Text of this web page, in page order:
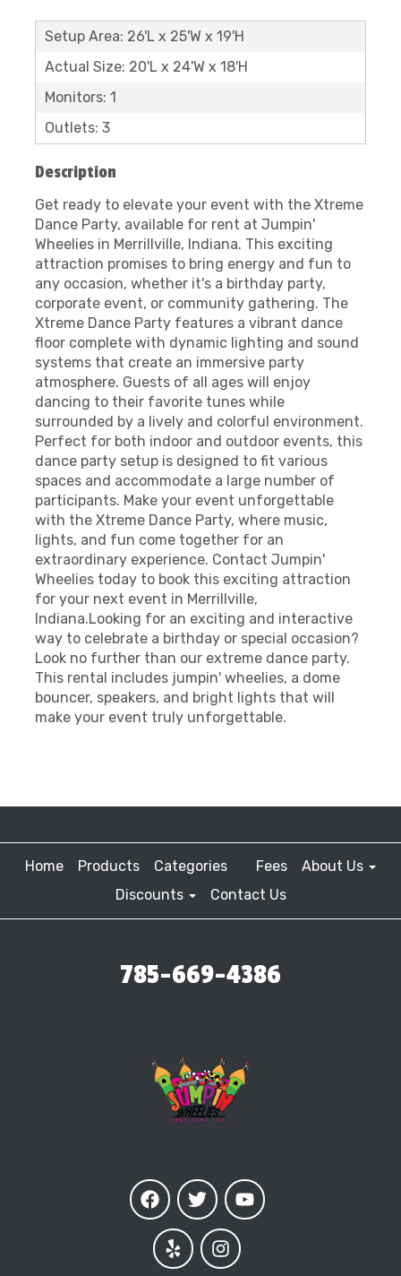
Setup Area: 26'L x 25'W x 19'H
Actual Size: 20'L x 24'W x 18'H
Monitors: 1
Outlets: 3
Description
Get ready to elevate your event with the Xtreme
Dance Party, available for rent at Jumpin'
Wheelies in Merrillville, Indiana. This exciting
attraction promises to bring energy and fun to
any occasion, whether it's a birthday party,
corporate event, or community gathering. The
Xtreme Dance Party features a vibrant dance
floor complete with dynamic lighting and sound
systems that create an immersive party
atmosphere. Guests of all ages will enjoy
dancing to their favorite tunes while
surrounded by a lively and colorful environment.
Perfect for both indoor and outdoor events, this
dance party setup is designed to fit various
spaces and accommodate a large number of
participants. Make your event unforgettable
with the Xtreme Dance Party, where music,
lights, and fun come together for an
extraordinary experience. Contact Jumpin'
Wheelies today to book this exciting attraction
for your next event in Merrillville,
Indiana.Looking for an exciting and interactive
way to celebrate a birthday or special occasion?
Look no further than our extreme dance party.
This rental includes jumpin' wheelies, a dome
bouncer, speakers, and bright lights that will
make your event truly unforgettable.
Home Products Categories Fees
About Us
Discounts
Contact Us
785-669-4386